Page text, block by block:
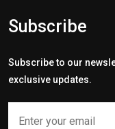
Subscribe
Subscribe to our
exclusive updates.